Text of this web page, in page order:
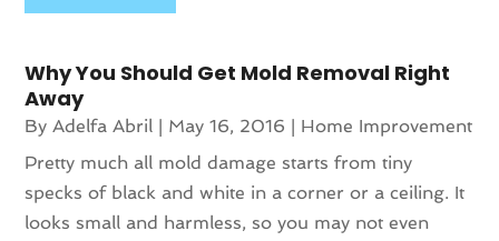
Why You Should Get Mold Removal Right
Away
ByAdelfa Abril May 16, 2016
Home Improvement
Pretty much all mold damage starts from tiny
specks of black and white in a corner or a ceiling. It
looks small and harmless, so you may not even